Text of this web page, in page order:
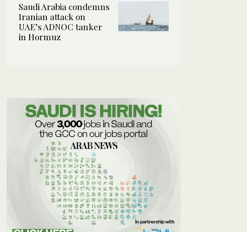
Saudi Arabia condemns
Iranian attack on
UAE’s ADNOC tanker
in Hormuz